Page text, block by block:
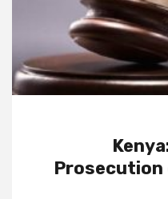
Prosecution